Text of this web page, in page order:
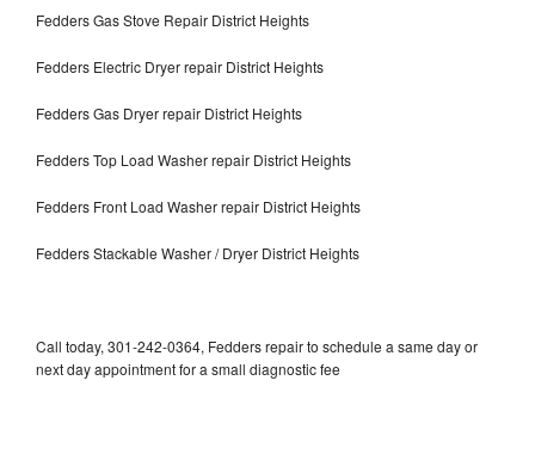
Fedders Gas Stove Repair District Heights
Fedders Electric Dryer repair District Heights
Fedders Gas Dryer repair District Heights
Fedders Top Load Washer repair District Heights
Fedders Front Load Washer repair District Heights
Fedders Stackable Washer / Dryer District Heights
Call today, 301-242-0364, Fedders repair to schedule a same day or
next day appointment for a small diagnostic fee